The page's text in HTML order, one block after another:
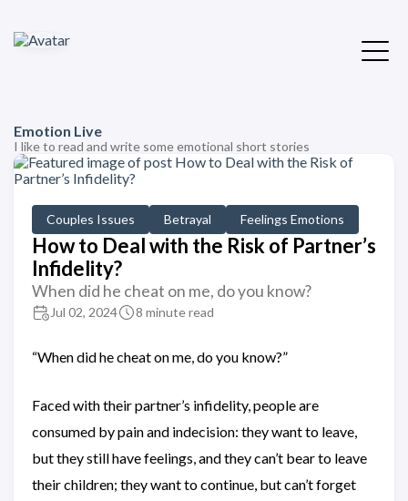
Emotion Live
I like to read and write some emotional short stories
Couples Issues Betrayal Feelings Emotions
How to Deal with the Risk of Partner’s
Infidelity?
When did he cheat on me, do you know?
Jul 02, 2024 8 minute read
“When did he cheat on me, do you know?”
Faced with their partner’s infidelity, people are
consumed by pain and indecision: they want to leave,
but they still have feelings, and they can’t bear to leave
their children; they want to continue, but can’t forget